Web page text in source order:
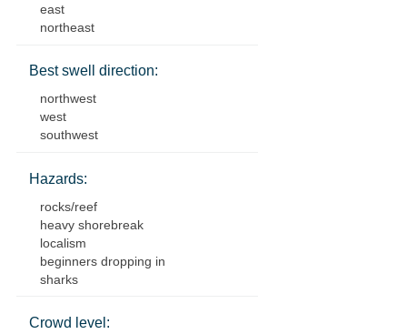
east
northeast
Best swell direction:
northwest
west
southwest
Hazards:
rocks/reef
heavy shorebreak
localism
beginners dropping in
sharks
Crowd level: